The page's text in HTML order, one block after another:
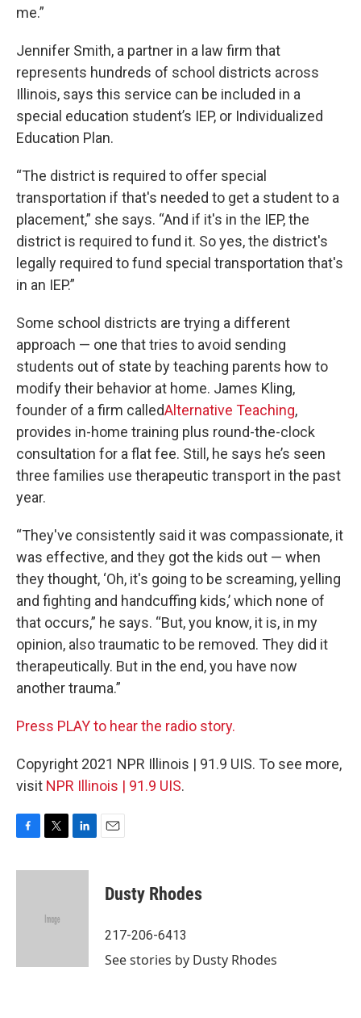
me.”
Jennifer Smith, a partner in a law firm that
represents hundreds of school districts across
Illinois, says this service can be included in a
special education student’s IEP, or Individualized
Education Plan.
“The district is required to offer special
transportation if that's needed to get a student to a
placement,” she says. “And if it's in the IEP, the
district is required to fund it. So yes, the district's
legally required to fund special transportation that's
in an IEP.”
Some school districts are trying a different
approach — one that tries to avoid sending
students out of state by teaching parents how to
modify their behavior at home. James Kling,
founder of a firm calledAlternative Teaching,
provides in-home training plus round-the-clock
consultation for a flat fee. Still, he says he’s seen
three families use therapeutic transport in the past
year.
“They've consistently said it was compassionate, it
was effective, and they got the kids out — when
they thought, ‘Oh, it's going to be screaming, yelling
and fighting and handcuffing kids,’ which none of
that occurs,” he says. “But, you know, it is, in my
opinion, also traumatic to be removed. They did it
therapeutically. But in the end, you have now
another trauma.”
Press PLAY to hear the radio story.
Copyright 2021 NPR Illinois | 91.9 UIS. To see more,
visit NPR Illinois | 91.9 UIS.
c
i
e
n
Dusty Rhodes
217-206-6413
See stories by Dusty Rhodes